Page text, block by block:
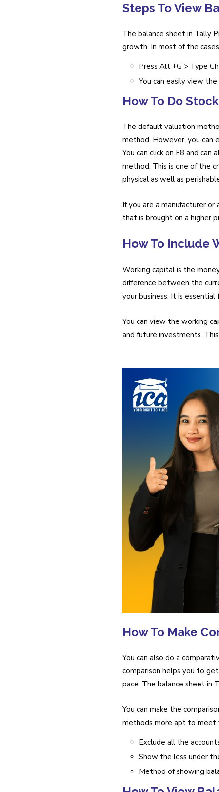
Steps To View
The balance sheet in Tally
growth. In most of the
Press Alt +G > Type
You can easily view
How To Do
The default valuation
method. However, you can
You can click on F8 and
method. This is one of the
physical as well as
If you are a manufacturer
that is brought on a higher
How To Include
Working capital is the
difference between the
your business. It is
You can view the working
and future investments.
How To Make
You can also do a
comparison helps you to
pace. The balance sheet in
You can make the
methods more apt to meet
Exclude all the
Show the loss under
Method of showing